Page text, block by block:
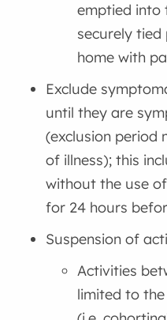
emptied into
securely
home with
Exclude
until they are
(exclusion period
of illness); this
without the use
for 24 hours
Suspension of
Activities
limited to